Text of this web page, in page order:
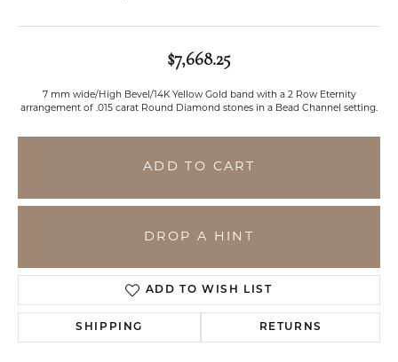
$7,668.25
7 mm wide/High Bevel/14K Yellow Gold band with a 2 Row Eternity
arrangement of .015 carat Round Diamond stones in a Bead Channel setting.
ADD TO CART
DROP A HINT
ADD TO WISH LIST
SHIPPING RETURNS